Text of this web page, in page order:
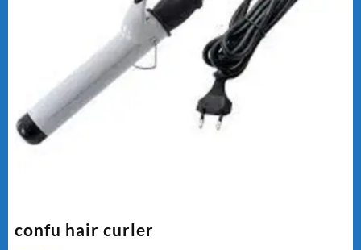
confu hair curler